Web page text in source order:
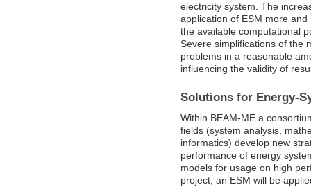
electricity system. The
application of ESM more
the available computational
Severe simplifications of the
problems in a reasonable
influencing the validity of
Solutions for Energy-
Within BEAM-ME a
fields (system analysis,
informatics) develop new
performance of energy
models for usage on high
project, an ESM will be